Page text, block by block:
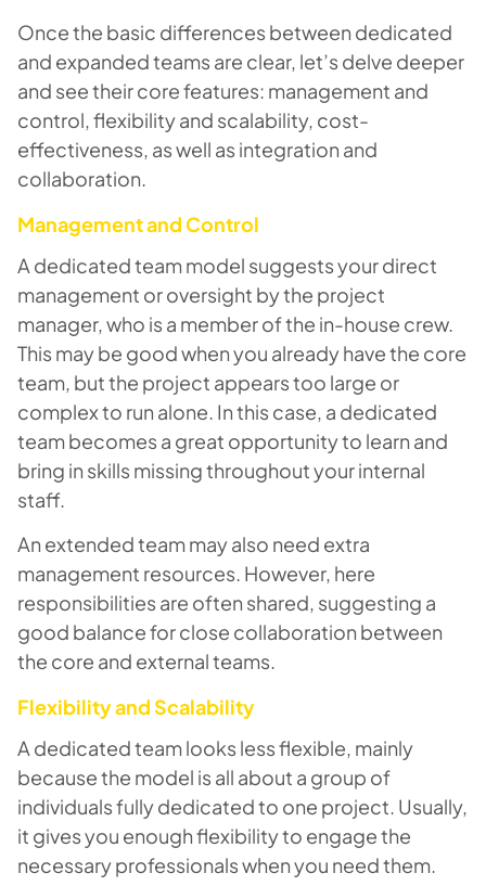
Once the basic differences between dedicated
and expanded teams are clear, let’s delve deeper
and see their core features: management and
control, flexibility and scalability, cost-
effectiveness, as well as integration and
collaboration.
Management and Control
A dedicated team model suggests your direct
management or oversight by the project
manager, who is a member of the in-house crew.
This may be good when you already have the core
team, but the project appears too large or
complex to run alone. In this case, a dedicated
team becomes a great opportunity to learn and
bring in skills missing throughout your internal
staff.
An extended team may also need extra
management resources. However, here
responsibilities are often shared, suggesting a
good balance for close collaboration between
the core and external teams.
Flexibility and Scalability
A dedicated team looks less flexible, mainly
because the model is all about a group of
individuals fully dedicated to one project. Usually,
it gives you enough flexibility to engage the
necessary professionals when you need them.